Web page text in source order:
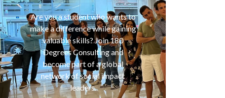
Are you a student who wants to
make a difference while gaining
valuable skills? Join 180
Degrees Consulting and
become part of a global
network of social impact
leaders.